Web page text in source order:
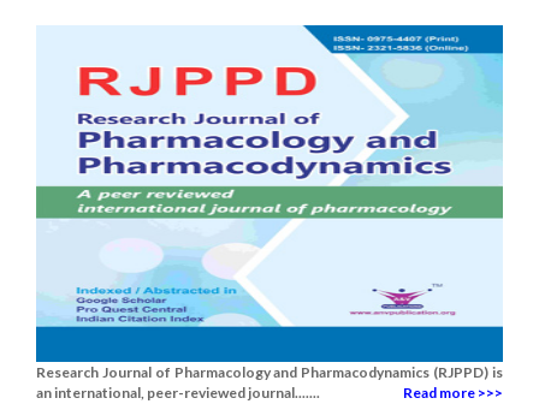
Research Journal of Pharmacology and Pharmacodynamics (RJPPD) is
an international, peer-reviewed journal.......
Read more >>>